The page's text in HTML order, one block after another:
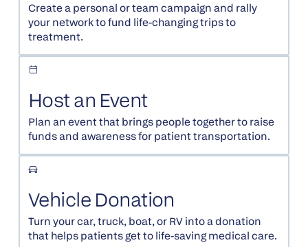
Create a personal or team campaign and rally
your network to fund life-changing trips to
treatment.
Host an Event
Plan an event that brings people together to raise
funds and awareness for patient transportation.
Vehicle Donation
Turn your car, truck, boat, or RV into a donation
that helps patients get to life-saving medical care.